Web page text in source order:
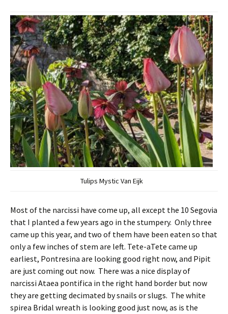
Tulips Mystic Van Eijk
Most of the narcissi have come up, all except the 10 Segovia
that I planted a few years ago in the stumpery. Only three
came up this year, and two of them have been eaten so that
only a few inches of stem are left. Tete-aTete came up
earliest, Pontresina are looking good right now, and Pipit
are just coming out now. There was a nice display of
narcissi Ataea pontifica in the right hand border but now
they are getting decimated by snails or slugs. The white
spirea Bridal wreath is looking good just now, as is the